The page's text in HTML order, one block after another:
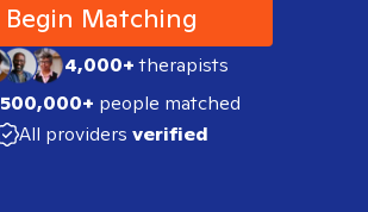
Begin Matching
4,000+therapists
500,000+ people matched
All providers verified